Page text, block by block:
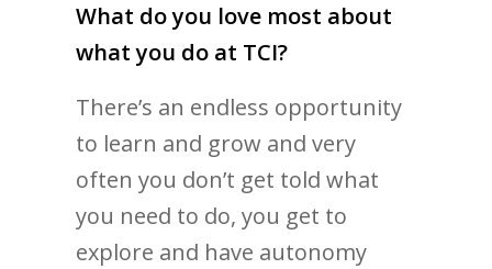
What do you love most about
what you do at TCI?
There’s an endless opportunity
to learn and grow and very
often you don’t get told what
you need to do, you get to
explore and have autonomy